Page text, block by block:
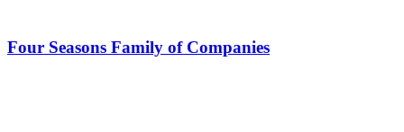
Four Seasons Family of Companies